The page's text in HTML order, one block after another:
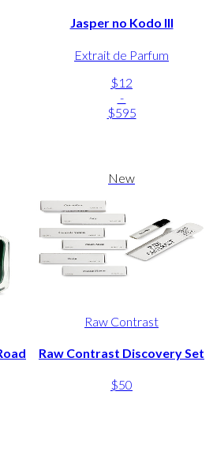
Jasper no Kodo III
Extrait de Parfum
$12
-
$595
New
Raw Contrast
Raw Contrast Discovery Set
$50